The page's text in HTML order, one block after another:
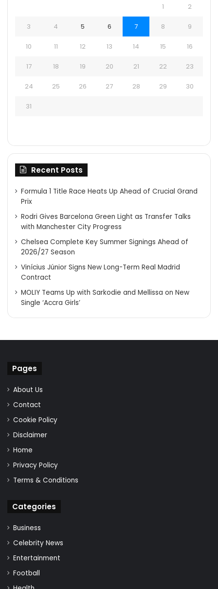
1 2
3 4 5 6 7 8 9
10 11 12 13 14 15 16
17 18 19 20 21 22 23
24 25 26 27 28 29 30
31
Recent Posts
Formula 1 Title Race Heats Up Ahead of Crucial Grand
Prix
Rodri Gives Barcelona Green Light as Transfer Talks
with Manchester City Progress
Chelsea Complete Key Summer Signings Ahead of
2026/27 Season
Vinícius Júnior Signs New Long-Term Real Madrid
Contract
MOLIY Teams Up with Sarkodie and Mellissa on New
Single ‘Accra Girls’
Pages
About Us
Contact
Cookie Policy
Disclaimer
Home
Privacy Policy
Terms & Conditions
Categories
Business
Celebrity News
Entertainment
Football